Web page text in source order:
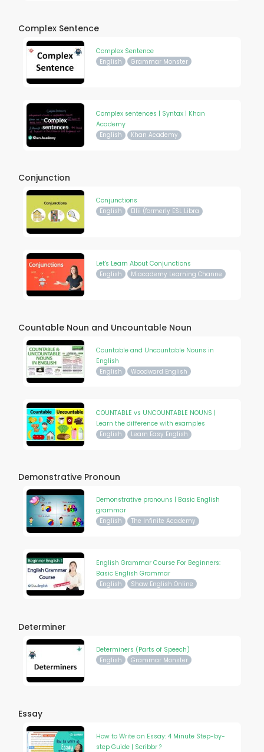
Complex Sentence
Complex Sentence
English Grammar Monster
Complex sentences | Syntax | Khan
Academy
English Khan Academy
Conjunction
Conjunctions
English Ellii (formerly ESL Libra
Let's Learn About Conjunctions
English Miacademy Learning Channe
Countable Noun and Uncountable Noun
Countable and Uncountable Nouns in
English
English Woodward English
COUNTABLE vs UNCOUNTABLE NOUNS |
Learn the difference with examples
English Learn Easy English
Demonstrative Pronoun
Demonstrative pronouns | Basic English
grammar
English The Infinite Academy
English Grammar Course For Beginners:
Basic English Grammar
English Shaw English Online
Determiner
Determiners (Parts of Speech)
English Grammar Monster
Essay
How to Write an Essay: 4 Minute Step-by-
step Guide | Scribbr ?